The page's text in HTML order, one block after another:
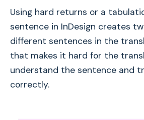
Using hard returns or a
sentence in InDesign creates
different sentences in the
that makes it hard for the
understand the sentence and
correctly.